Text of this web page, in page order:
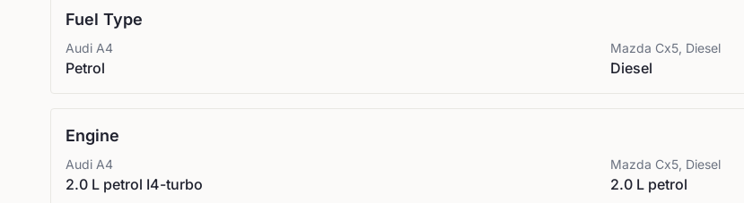
Fuel Type
Audi A4
Petrol
Mazda Cx5, Diesel
Diesel
Engine
Audi A4
2.0 L petrol I4-turbo
Mazda Cx5, Diesel
2.0 L petrol